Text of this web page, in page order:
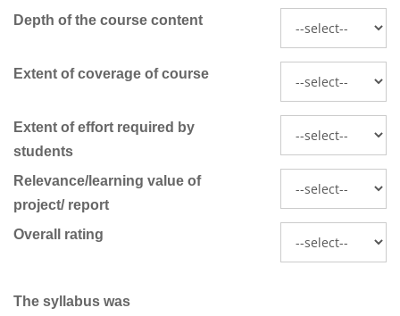
Depth of the course content
Extent of coverage of course
Extent of effort required by
students
Relevance/learning value of
project/ report
Overall rating
The syllabus was